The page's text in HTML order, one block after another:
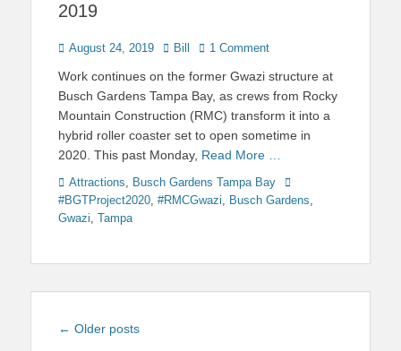
2019
Posted
August 24, 2019 Author
Bill 1 Comment
Work continues on the former Gwazi structure at
Busch Gardens Tampa Bay, as crews from Rocky
Mountain Construction (RMC) transform it into a
hybrid roller coaster set to open sometime in
2020. This past Monday, Read More …
Categories
Attractions, Busch Gardens Tampa Bay
Tags
#BGTProject2020, #RMCGwazi, Busch Gardens,
Gwazi, Tampa
Post
← Older posts